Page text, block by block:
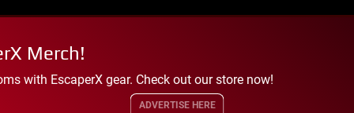
Merch!
with EscaperX gear. Check out our store now!
ADVERTISE HERE